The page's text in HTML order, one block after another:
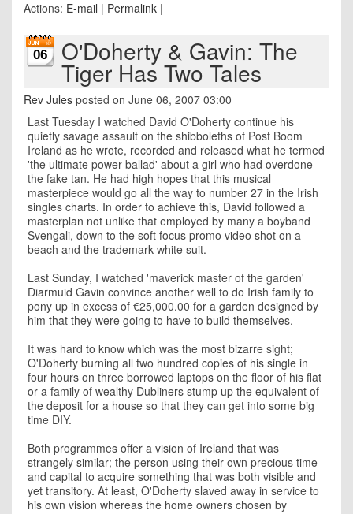
Actions: E-mail | Permalink |
06 O'Doherty & Gavin: The
Tiger Has Two Tales
Rev Jules posted on June 06, 2007 03:00
Last Tuesday I watched David O'Doherty continue his
quietly savage assault on the shibboleths of Post Boom
Ireland as he wrote, recorded and released what he termed
'the ultimate power ballad' about a girl who had overdone
the fake tan. He had high hopes that this musical
masterpiece would go all the way to number 27 in the Irish
singles charts. In order to achieve this, David followed a
masterplan not unlike that employed by many a boyband
Svengali, down to the soft focus promo video shot on a
beach and the trademark white suit.
Last Sunday, I watched 'maverick master of the garden'
Diarmuid Gavin convince another well to do Irish family to
pony up in excess of €25,000.00 for a garden designed by
him that they were going to have to build themselves.
It was hard to know which was the most bizarre sight;
O'Doherty burning all two hundred copies of his single in
four hours on three borrowed laptops on the floor of his flat
or a family of wealthy Dubliners stump up the equivalent of
the deposit for a house so that they can get into some big
time DIY.
Both programmes offer a vision of Ireland that was
strangely similar; the person using their own precious time
and capital to acquire something that was both visible and
yet transitory. At least, O'Doherty slaved away in service to
his own vision whereas the home owners chosen by